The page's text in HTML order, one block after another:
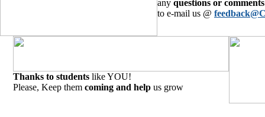
any questions or comments
to e-mail us @
Thanks to students like YOU!
Please, Keep them coming and help us grow